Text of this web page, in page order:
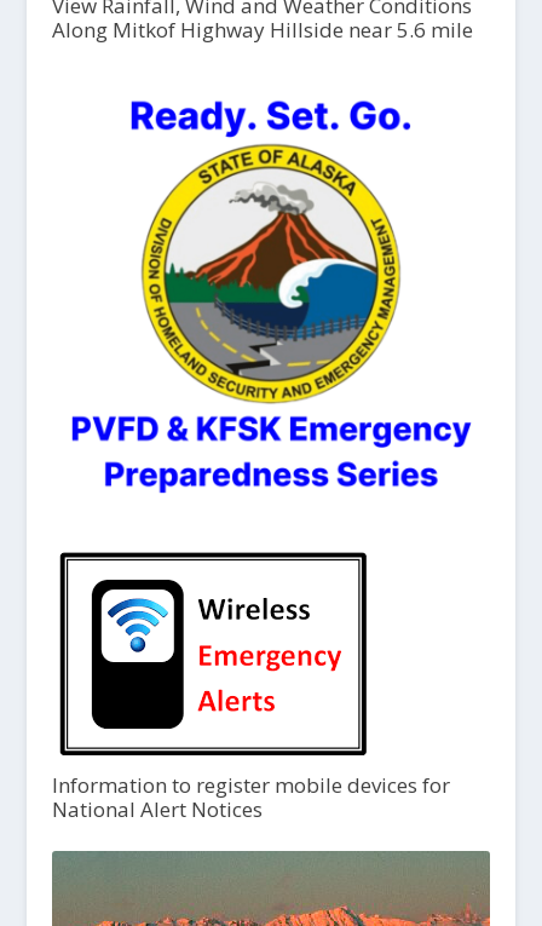
Along Mitkof Highway Hillside near 5.6 mile
Information to register mobile devices for
National Alert Notices